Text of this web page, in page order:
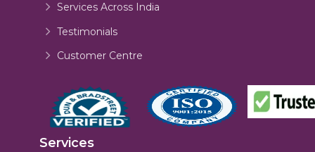
Services Across India
Testimonials
Customer Centre
Services